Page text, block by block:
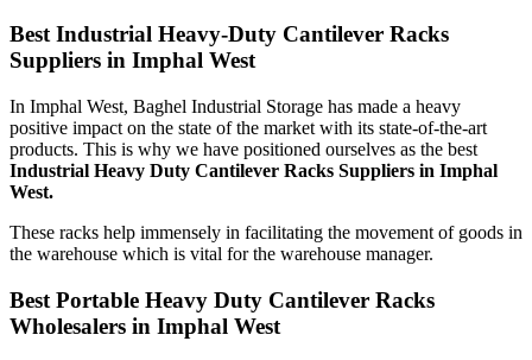
Best Industrial Heavy-Duty Cantilever Racks
Suppliers in Imphal West
In Imphal West, Baghel Industrial Storage has made a heavy
positive impact on the state of the market with its state-of-the-art
products. This is why we have positioned ourselves as the best
Industrial Heavy Duty Cantilever Racks Suppliers in Imphal
West.
These racks help immensely in facilitating the movement of goods in
the warehouse which is vital for the warehouse manager.
Best Portable Heavy Duty Cantilever Racks
Wholesalers in Imphal West